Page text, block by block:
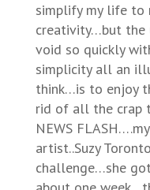
simplify my life to
creativity…but the
void so quickly
simplicity all an
think…is to enjoy
rid of all the crap
NEWS
artist..Suzy
challenge…she